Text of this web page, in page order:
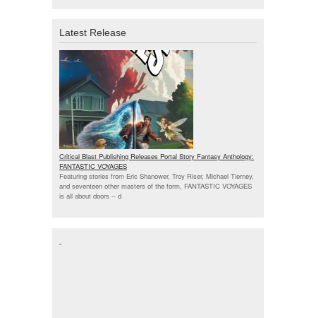
Latest Release
Critical Blast Publishing Releases Portal Story Fantasy Anthology:
FANTASTIC VOYAGES
Featuring stories from Eric Shanower, Troy Riser, Michael Tierney,
and seventeen other masters of the form, FANTASTIC VOYAGES
is all about doors -- d